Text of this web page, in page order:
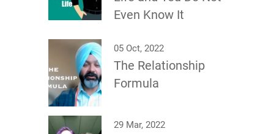
Even Know It
05 Oct, 2022
The Relationship
Formula
29 Mar, 2022